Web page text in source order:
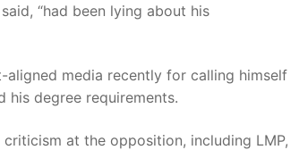
“had been lying about his
media recently for calling himself
degree requirements.
at the opposition, including LMP,